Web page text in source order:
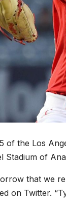
of the Los
Stadium of
that we
on Twitter.